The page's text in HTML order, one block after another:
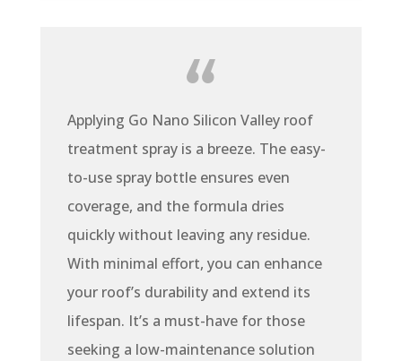
Applying Go Nano Silicon Valley roof
treatment spray is a breeze. The easy-
to-use spray bottle ensures even
coverage, and the formula dries
quickly without leaving any residue.
With minimal effort, you can enhance
your roof’s durability and extend its
lifespan. It’s a must-have for those
seeking a low-maintenance solution